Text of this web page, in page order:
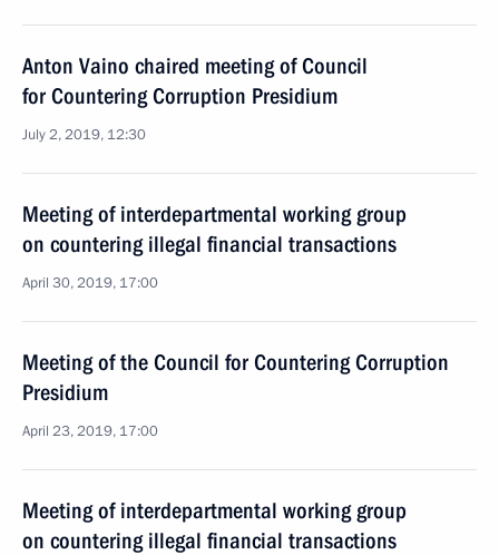
Anton Vaino chaired meeting of Council
for Countering Corruption Presidium
July 2, 2019, 12:30
Meeting of interdepartmental working group
on countering illegal financial transactions
April 30, 2019, 17:00
Meeting of the Council for Countering Corruption
Presidium
April 23, 2019, 17:00
Meeting of interdepartmental working group
on countering illegal financial transactions